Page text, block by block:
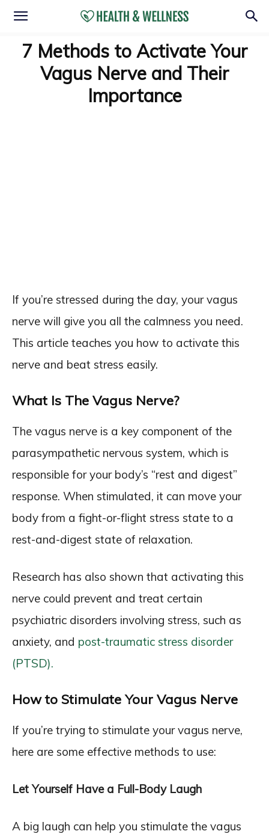
7 Methods to Activate Your
Vagus Nerve and Their
Importance
If you’re stressed during the day, your vagus
nerve will give you all the calmness you need.
This article teaches you how to activate this
nerve and beat stress easily.
What Is The Vagus Nerve?
The vagus nerve is a key component of the
parasympathetic nervous system, which is
responsible for your body’s “rest and digest”
response. When stimulated, it can move your
body from a fight-or-flight stress state to a
rest-and-digest state of relaxation.
Research has also shown that activating this
nerve could prevent and treat certain
psychiatric disorders involving stress, such as
anxiety, and post-traumatic stress disorder
(PTSD).
How to Stimulate Your Vagus Nerve
If you’re trying to stimulate your vagus nerve,
here are some effective methods to use:
Let Yourself Have a Full-Body Laugh
A big laugh can help you stimulate the vagus